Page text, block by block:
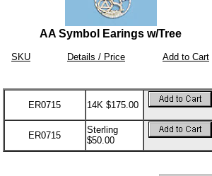
AA Symbol Earings w/Tree
SKU Details / Price Add to Cart
ER0715 14K $175.00
ER0715
Sterling
$50.00